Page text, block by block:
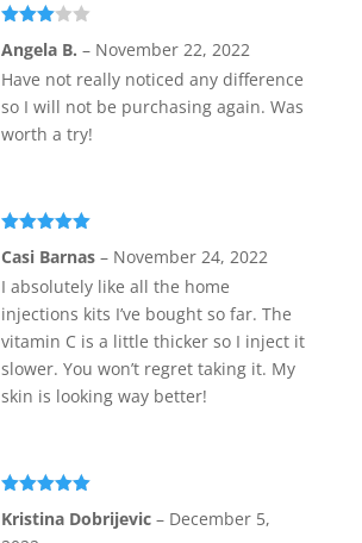
3out
of 5
Angela B. – November 22, 2022
Have not really noticed any difference
so I will not be purchasing again. Was
worth a try!
of 5
Casi Barnas – November 24, 2022
I absolutely like all the home
injections kits I’ve bought so far. The
vitamin C is a little thicker so I inject it
slower. You won’t regret taking it. My
skin is looking way better!
of 5
Kristina Dobrijevic – December 5,